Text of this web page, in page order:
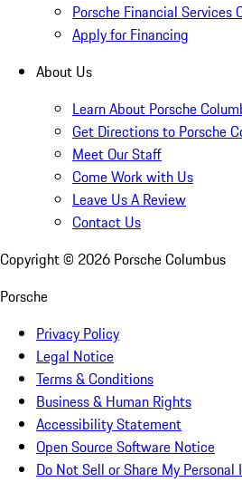
Porsche Financial Services
Apply for Financing
About Us
Learn About Porsche
Get Directions to Porsche
Meet Our Staff
Come Work with Us
Leave Us A Review
Contact Us
Copyright © 2026 Porsche Columbus
Porsche
Privacy Policy
Legal Notice
Terms & Conditions
Business & Human Rights
Accessibility Statement
Open Source Software Notice
Do Not Sell or Share My